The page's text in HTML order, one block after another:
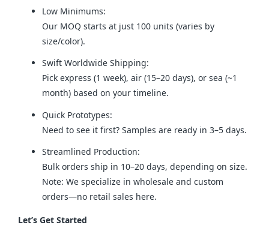
Low Minimums:
Our MOQ starts at just 100 units (varies by
size/color).
Swift Worldwide Shipping:
Pick express (1 week), air (15–20 days), or sea (~1
month) based on your timeline.
Quick Prototypes:
Need to see it first? Samples are ready in 3–5 days.
Streamlined Production:
Bulk orders ship in 10–20 days, depending on size.
Note: We specialize in wholesale and custom
orders—no retail sales here.
Let’s Get Started